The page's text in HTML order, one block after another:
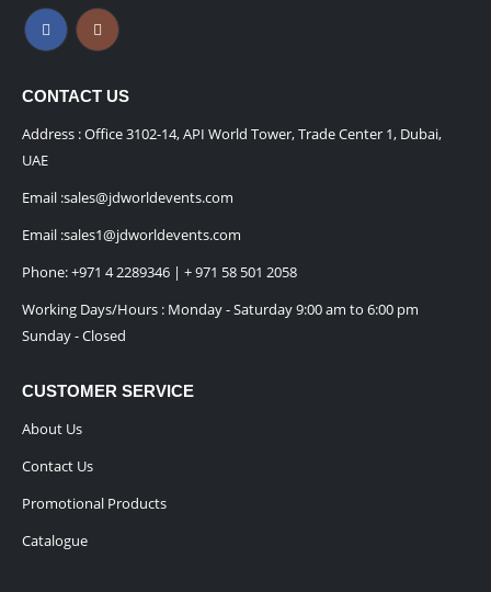
CONTACT US
Address : Office 3102-14, API World Tower, Trade Center 1, Dubai,
UAE
Email :sales@jdworldevents.com
Email :sales1@jdworldevents.com
Phone:+971 4 2289346 | + 971 58 501 2058
Working Days/Hours : Monday - Saturday 9:00 am to 6:00 pm
Sunday - Closed
CUSTOMER SERVICE
About Us
Contact Us
Promotional Products
Catalogue